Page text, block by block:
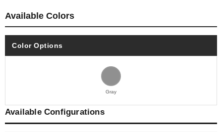
Available Colors
Color Options
Gray
Available Configurations